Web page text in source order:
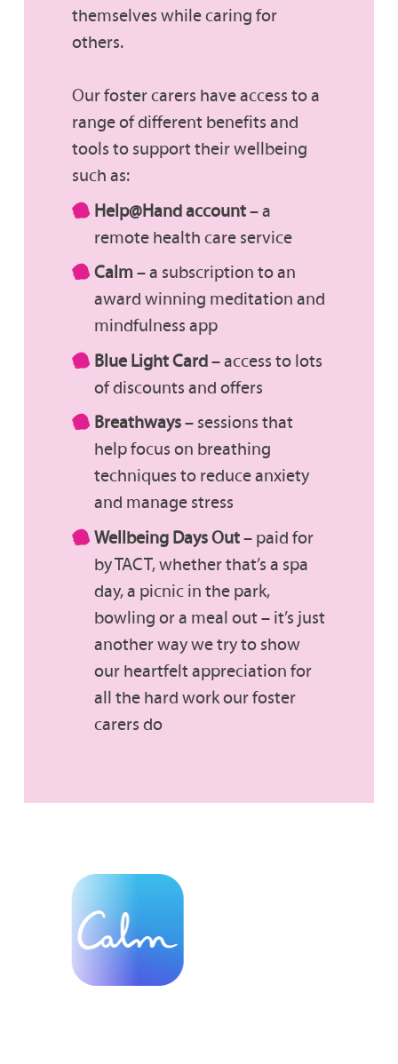
themselves while caring for
others.
Our foster carers have access to a
range of different benefits and
tools to support their wellbeing
such as:
Help@Hand account– a
remote health care service
Calm – a subscription to an
award winning meditation and
mindfulness app
Blue Light Card– access to lots
of discounts and offers
Breathways– sessions that
help focus on breathing
techniques to reduce anxiety
and manage stress
Wellbeing Days Out– paid for
by TACT, whether that’s a spa
day, a picnic in the park,
bowling or a meal out – it’s just
another way we try to show
our heartfelt appreciation for
all the hard work our foster
carers do